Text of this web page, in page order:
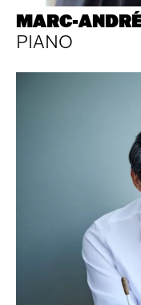
MARC-
PIANO